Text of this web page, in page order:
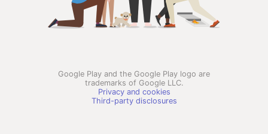
Google Play and the Google Play logo are
trademarks of Google LLC.
Privacy and cookies
Third-party disclosures